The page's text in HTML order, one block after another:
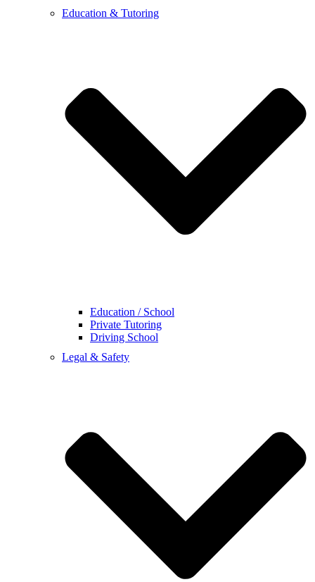
Education & Tutoring
Education / School
Private Tutoring
Driving School
Legal & Safety